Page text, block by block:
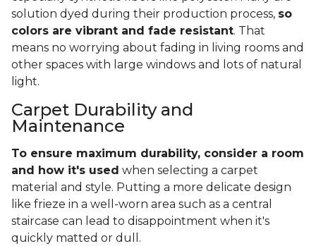
solution dyed during their production process, so
colors are vibrant and fade resistant. That
means no worrying about fading in living rooms and
other spaces with large windows and lots of natural
light.
Carpet Durability and
Maintenance
To ensure maximum durability, consider a room
and how it's used when selecting a carpet
material and style. Putting a more delicate design
like frieze in a well-worn area such as a central
staircase can lead to disappointment when it's
quickly matted or dull.